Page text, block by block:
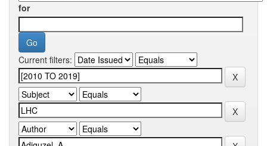
for
Current filters: